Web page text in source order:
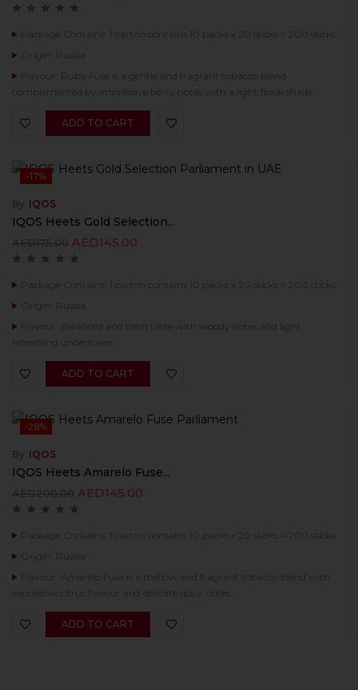
Package Contains: 1 carton contains 10 packs x 20 sticks = 200 sticks
Origin: Russia
Flavour: Ruby Fuse is a gentle and fragrant tobacco blend
complemented by impressive berry notes with a light floral shade.
ADD TO CART
-17%
By IQOS
IQOS Heets Gold Selection...
AED175.00 AED145.00
Package Contains: 1 carton contains 10 packs x 20 sticks = 200 sticks
Origin: Russia
Flavour: Balanced and fresh taste with woody notes and light
refreshing undertones.
ADD TO CART
-28%
By IQOS
IQOS Heets Amarelo Fuse...
AED200.00 AED145.00
Package Contains: 1 carton contains 10 packs x 20 sticks = 200 sticks
Origin: Russia
Flavour: Amarelo Fuse is a mellow and fragrant tobacco blend with
expressive citrus flavour and delicate spicy notes.
ADD TO CART